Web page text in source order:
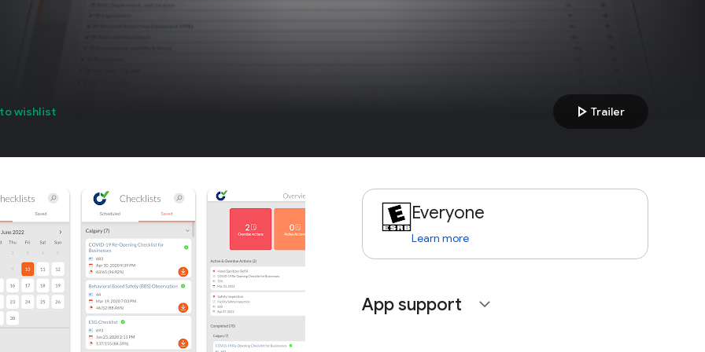
wishlist play_arrow Trailer
Everyone
Learn more
App support expand_more